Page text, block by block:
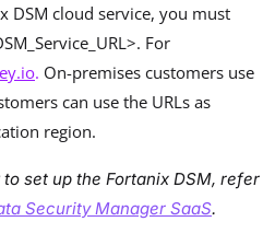
DSM cloud service, you must
For
. On-premises customers use
can use the URLs as
region.
set up the Fortanix DSM, refer
Security Manager SaaS.